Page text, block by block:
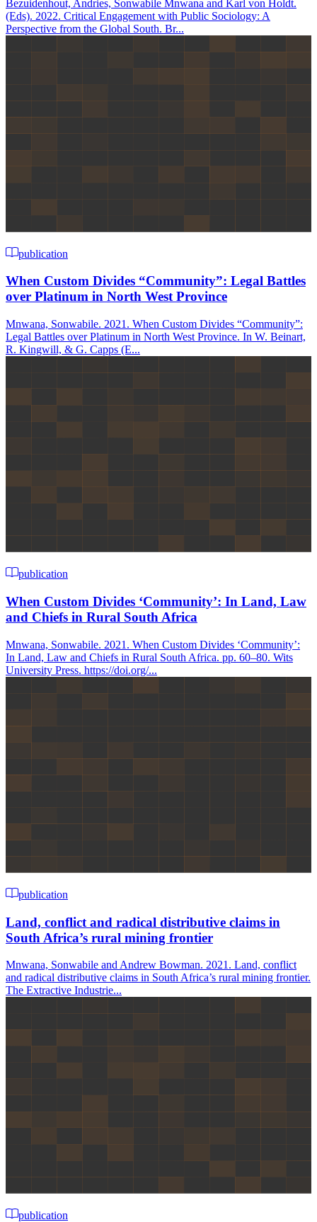
Bezuidenhout, Andries, Sonwabile Mnwana and Karl von Holdt.
(Eds). 2022. Critical Engagement with Public Sociology: A
Perspective from the Global South. Br...
publication
When Custom Divides “Community”: Legal Battles
over Platinum in North West Province
Mnwana, Sonwabile. 2021. When Custom Divides “Community”:
Legal Battles over Platinum in North West Province. In W. Beinart,
R. Kingwill, & G. Capps (E...
publication
When Custom Divides ‘Community’: In Land, Law
and Chiefs in Rural South Africa
Mnwana, Sonwabile. 2021. When Custom Divides ‘Community’:
In Land, Law and Chiefs in Rural South Africa. pp. 60–80. Wits
University Press. https://doi.org/...
publication
Land, conflict and radical distributive claims in
South Africa’s rural mining frontier
Mnwana, Sonwabile and Andrew Bowman. 2021. Land, conflict
and radical distributive claims in South Africa’s rural mining frontier.
The Extractive Industrie...
publication